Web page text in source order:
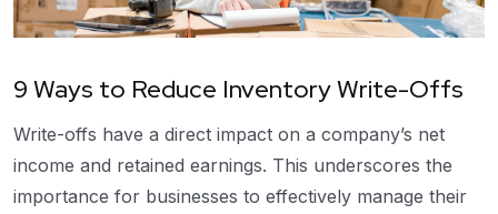
9 Ways to Reduce Inventory Write-Offs
Write-offs have a direct impact on a company’s net
income and retained earnings. This underscores the
importance for businesses to effectively manage their